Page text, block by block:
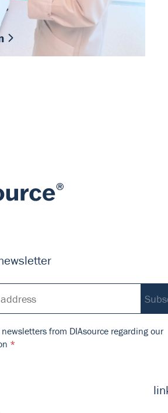
from DIAsource regarding our